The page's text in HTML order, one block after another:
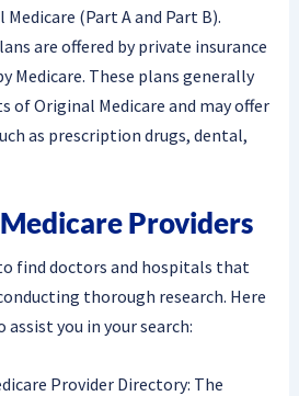
(Part A and Part B).
are offered by private insurance
Medicare. These plans generally
of Original Medicare and may offer
as prescription drugs, dental,
Providers
find doctors and hospitals that
thorough research. Here
you in your search:
Provider Directory: The